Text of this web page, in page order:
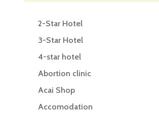
2-Star Hotel
3-Star Hotel
4-star hotel
Abortion clinic
Acai Shop
Accomodation